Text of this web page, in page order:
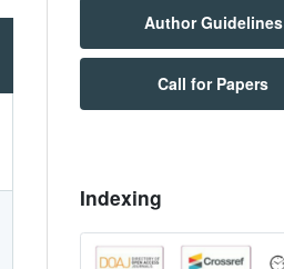
Author Guidelines
Call for Papers
Indexing